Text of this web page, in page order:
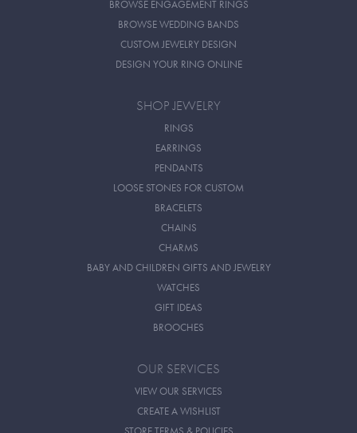
BROWSE ENGAGEMENT RINGS
BROWSE WEDDING BANDS
CUSTOM JEWELRY DESIGN
DESIGN YOUR RING ONLINE
SHOP JEWELRY
RINGS
EARRINGS
PENDANTS
LOOSE STONES FOR CUSTOM
BRACELETS
CHAINS
CHARMS
BABY AND CHILDREN GIFTS AND JEWELRY
WATCHES
GIFT IDEAS
BROOCHES
OUR SERVICES
VIEW OUR SERVICES
CREATE A WISHLIST